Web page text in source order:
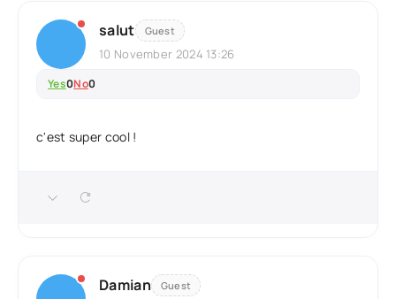
salut Guest
10 November 2024 13:26
Yes0No0
c'est super cool !
Damian Guest